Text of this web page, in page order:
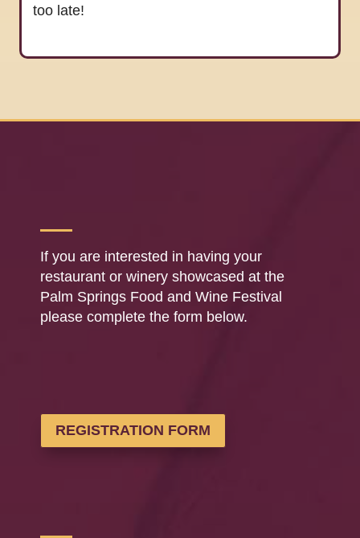
too late!
If you are interested in having your
restaurant or winery showcased at the
Palm Springs Food and Wine Festival
please complete the form below.
REGISTRATION FORM